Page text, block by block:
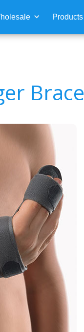
Products
Brace